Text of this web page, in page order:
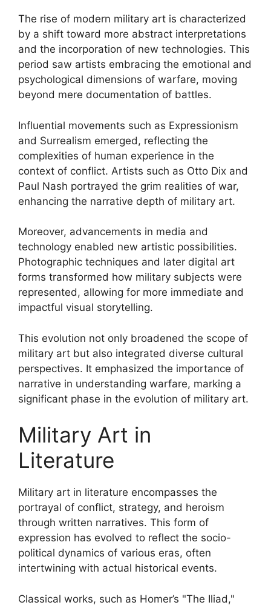
The rise of modern military art is characterized
by a shift toward more abstract interpretations
and the incorporation of new technologies. This
period saw artists embracing the emotional and
psychological dimensions of warfare, moving
beyond mere documentation of battles.
Influential movements such as Expressionism
and Surrealism emerged, reflecting the
complexities of human experience in the
context of conflict. Artists such as Otto Dix and
Paul Nash portrayed the grim realities of war,
enhancing the narrative depth of military art.
Moreover, advancements in media and
technology enabled new artistic possibilities.
Photographic techniques and later digital art
forms transformed how military subjects were
represented, allowing for more immediate and
impactful visual storytelling.
This evolution not only broadened the scope of
military art but also integrated diverse cultural
perspectives. It emphasized the importance of
narrative in understanding warfare, marking a
significant phase in the evolution of military art.
Military Art in
Literature
Military art in literature encompasses the
portrayal of conflict, strategy, and heroism
through written narratives. This form of
expression has evolved to reflect the socio-
political dynamics of various eras, often
intertwining with actual historical events.
Classical works, such as Homer’s "The Iliad,"